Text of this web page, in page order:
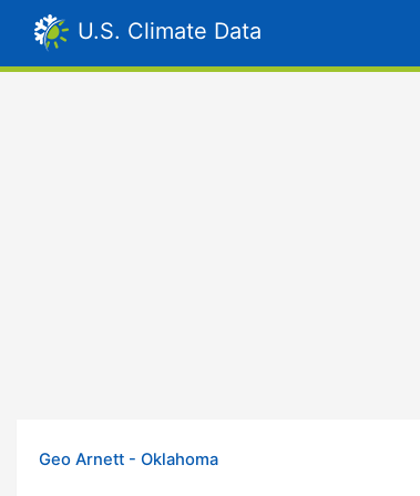
U.S. Climate Data
Geo Arnett - Oklahoma